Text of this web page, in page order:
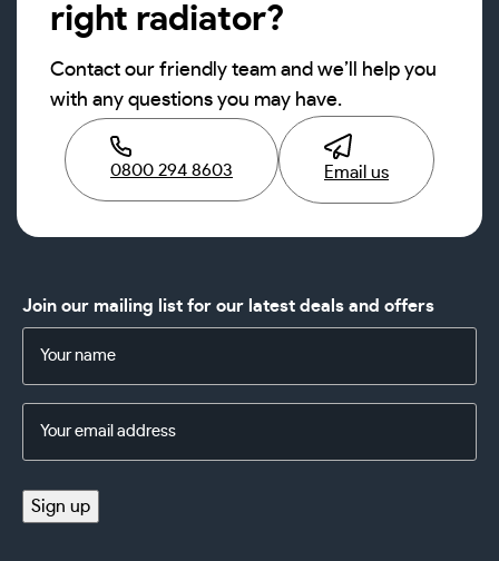
right radiator?
Contact our friendly team and we’ll help you
with any questions you may have.
0800 294 8603 Email us
Join our mailing list for our latest deals and offers
Address
Sign up